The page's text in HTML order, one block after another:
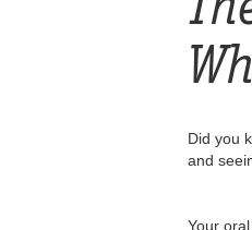
Did you
and
Your